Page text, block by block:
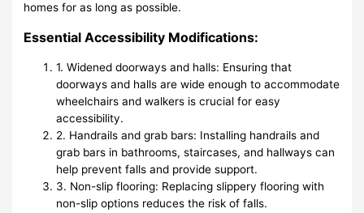
homes for as long as possible.
Essential Accessibility Modifications:
1. Widened doorways and halls: Ensuring that
doorways and halls are wide enough to accommodate
wheelchairs and walkers is crucial for easy
accessibility.
2. Handrails and grab bars: Installing handrails and
grab bars in bathrooms, staircases, and hallways can
help prevent falls and provide support.
3. Non-slip flooring: Replacing slippery flooring with
non-slip options reduces the risk of falls.